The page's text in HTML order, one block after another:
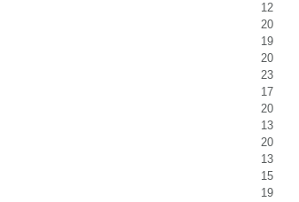
12
20
19
20
23
17
20
13
20
13
15
19